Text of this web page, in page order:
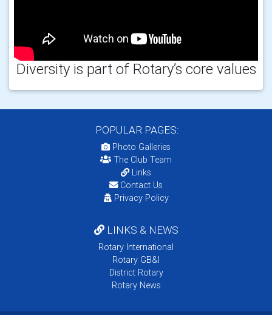
Diversity is part of Rotary’s core values
POPULAR PAGES:
Photo Galleries
The Club Team
Links
Contact Us
Privacy Policy
LINKS & NEWS
Rotary International
Rotary GB&I
District Rotary
Rotary News